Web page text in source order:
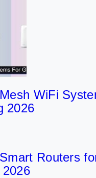
WiFi
2026
Routers
2026